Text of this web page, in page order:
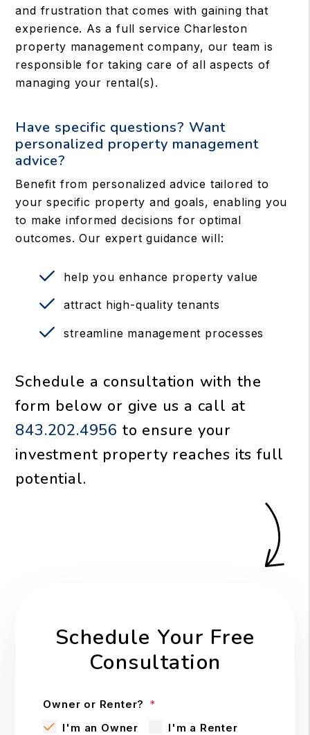
and frustration that comes with gaining that
experience. As a full service Charleston
property management company, our team is
responsible for taking care of all aspects of
managing your rental(s).
Have specific questions? Want
personalized property management
advice?
Benefit from personalized advice tailored to
your specific property and goals, enabling you
to make informed decisions for optimal
outcomes. Our expert guidance will:
help you enhance property value
attract high-quality tenants
streamline management processes
Schedule a consultation with the
form
or give us a call at
843.202.4956 to ensure your
investment property reaches its full
potential.
Schedule Your Free
Consultation
Owner or Renter?
I'm an Owner
I'm a Renter